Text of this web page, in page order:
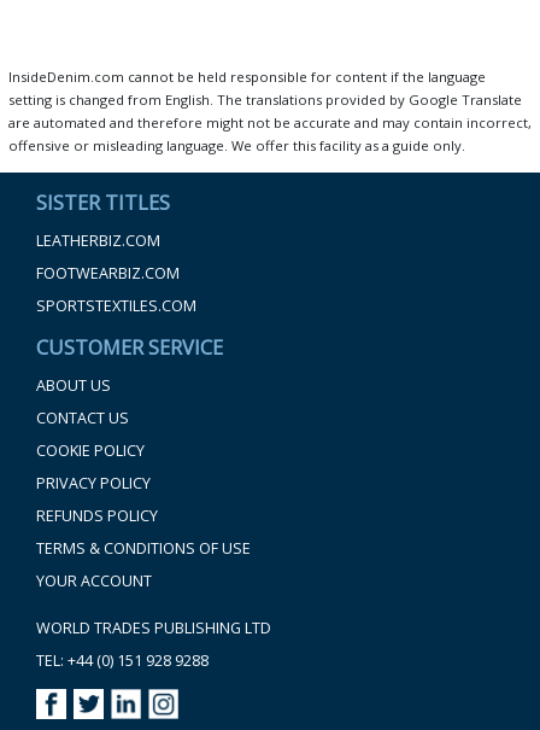
InsideDenim.com cannot be held responsible for content if the language
setting is changed from English. The translations provided by Google Translate
are automated and therefore might not be accurate and may contain incorrect,
offensive or misleading language. We offer this facility as a guide only.
SISTER TITLES
LEATHERBIZ.COM
FOOTWEARBIZ.COM
SPORTSTEXTILES.COM
CUSTOMER SERVICE
ABOUT US
CONTACT US
COOKIE POLICY
PRIVACY POLICY
REFUNDS POLICY
TERMS & CONDITIONS OF USE
YOUR ACCOUNT
WORLD TRADES PUBLISHING LTD
TEL: +44 (0) 151 928 9288